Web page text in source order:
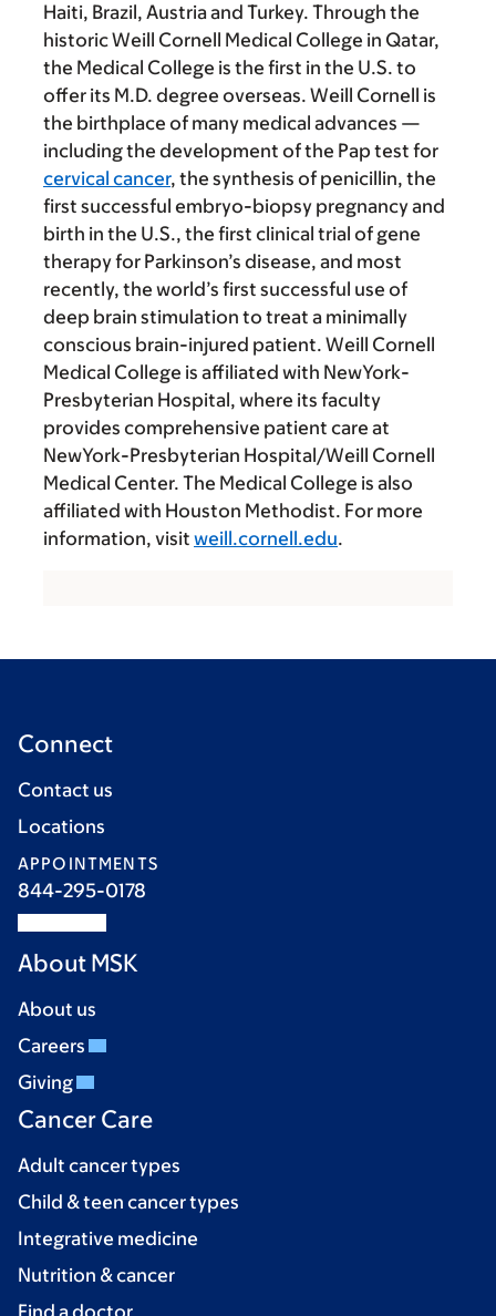
Haiti, Brazil, Austria and Turkey. Through the
historic Weill Cornell Medical College in Qatar,
the Medical College is the first in the U.S. to
offer its M.D. degree overseas. Weill Cornell is
the birthplace of many medical advances —
including the development of the Pap test for
cervical cancer, the synthesis of penicillin, the
first successful embryo-biopsy pregnancy and
birth in the U.S., the first clinical trial of gene
therapy for Parkinson’s disease, and most
recently, the world’s first successful use of
deep brain stimulation to treat a minimally
conscious brain-injured patient. Weill Cornell
Medical College is affiliated with NewYork-
Presbyterian Hospital, where its faculty
provides comprehensive patient care at
NewYork-Presbyterian Hospital/Weill Cornell
Medical Center. The Medical College is also
affiliated with Houston Methodist. For more
information, visit weill.cornell.edu.
Connect
Contact us
Locations
APPOINTMENTS
844-295-0178
About MSK
About us
Careers
Giving
Cancer Care
Adult cancer types
Child & teen cancer types
Integrative medicine
Nutrition & cancer
Find a doctor